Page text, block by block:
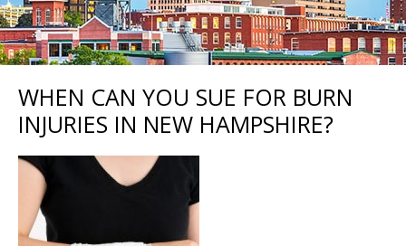
WHEN CAN YOU SUE FOR BURN
INJURIES IN NEW HAMPSHIRE?